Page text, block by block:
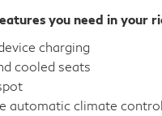
you need in your
charging
cooled seats
automatic climate control